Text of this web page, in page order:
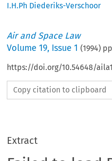
I.H.Ph Diederiks-Verschoor
Air and Space Law
Volume19, Issue 1 (1994)
https://doi.org/10.54648/
Copy citation to clipboard
Extract